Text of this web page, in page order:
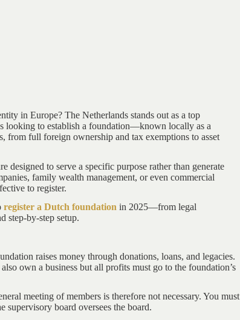
in Europe? The Netherlands stands out as a top
looking to establish a foundation—known locally as a
from full foreign ownership and tax exemptions to asset
to serve a specific purpose rather than generate
family wealth management, or even commercial
to register.
register a Dutch foundation in 2025—from legal
step-by-step setup.
raises money through donations, loans, and legacies.
own a business but all profits must go to the foundation’s
meeting of members is therefore not necessary. You must
supervisory board oversees the board.